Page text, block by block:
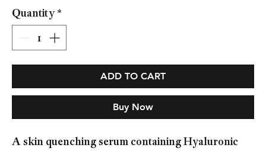
Quantity *
ADD TO CART
Buy Now
A skin quenching serum containing Hyaluronic